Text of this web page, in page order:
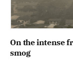
On the intense
smog